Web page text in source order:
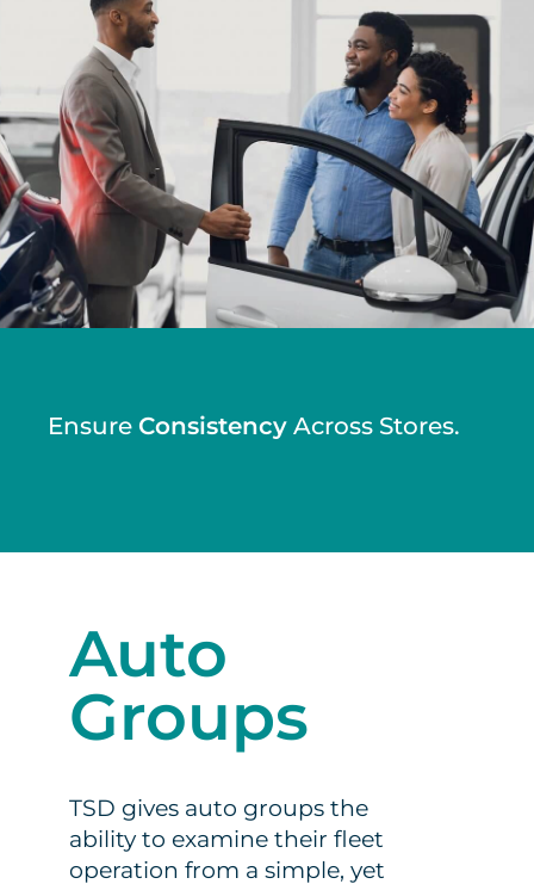
Ensure Consistency
EfficiencyAcross Stores.
Auto
Groups
TSD gives auto groups the
ability to examine their fleet
operation from a simple, yet